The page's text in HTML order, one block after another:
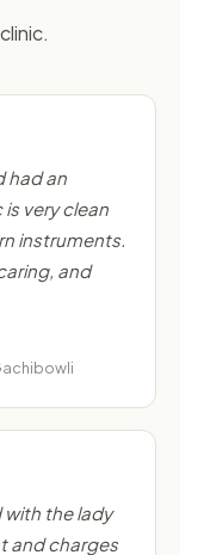
had an
very clean
instruments.
and
with the lady
and charges